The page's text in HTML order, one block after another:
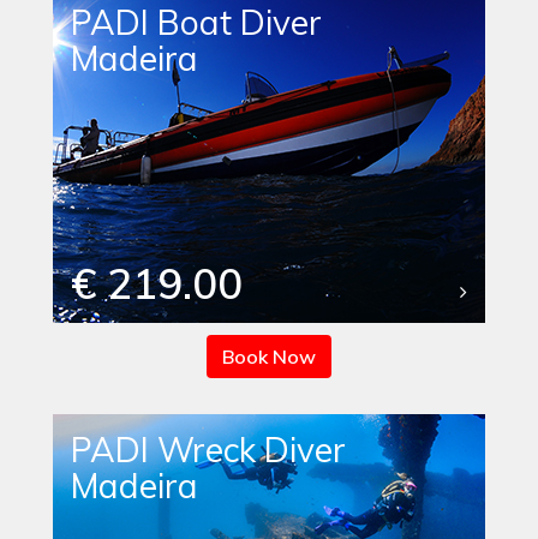
PADI Boat Diver
Madeira
€ 219.00
Book Now
PADI Wreck Diver
Madeira